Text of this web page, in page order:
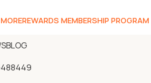
MOREREWARDS MEMBERSHIP PROGRAM
BLOG